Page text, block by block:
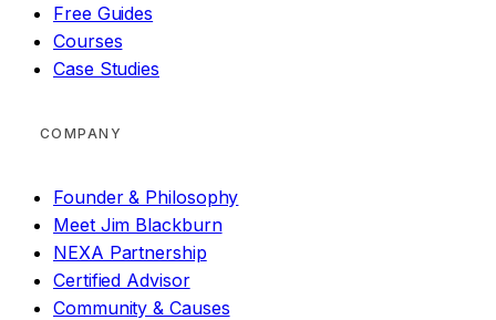
Free Guides
Courses
Case Studies
COMPANY
Founder & Philosophy
Meet Jim Blackburn
NEXA Partnership
Certified Advisor
Community & Causes